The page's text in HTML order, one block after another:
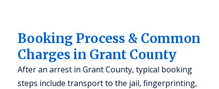
Booking Process & Common
Charges in Grant County
After an arrest in Grant County, typical booking
steps include transport to the jail, fingerprinting,